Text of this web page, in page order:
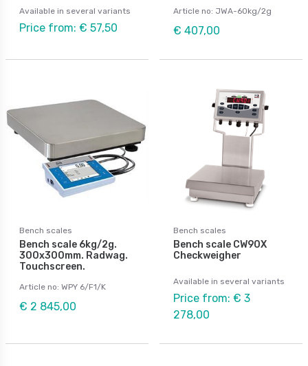
Available in several variants
Price from: € 57,50
Article no: JWA-60kg/2g
€ 407,00
Bench scales
Bench scale 6kg/2g.
300x300mm. Radwag.
Touchscreen.
Article no: WPY 6/F1/K
€ 2 845,00
Bench scales
Bench scale CW90X
Checkweigher
Available in several variants
Price from: € 3
278,00